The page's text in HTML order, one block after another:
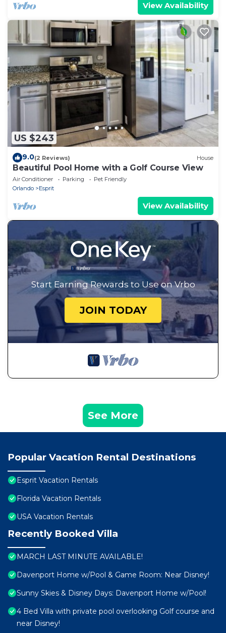
View Availability
US $243
9.0(2 Reviews) House
Beautiful Pool Home with a Golf Course View
Air Conditioner Parking
Pet Friendly
Orlando
Esprit
View Availability
Start Earning Rewards to Use on Vrbo
JOIN TODAY
See More
Popular Vacation Rental Destinations
Esprit Vacation Rentals
Florida Vacation Rentals
USA Vacation Rentals
Recently Booked Villa
MARCH LAST MINUTE AVAILABLE!
Davenport Home w/Pool & Game Room: Near Disney!
Sunny Skies & Disney Days: Davenport Home w/Pool!
4 Bed Villa with private pool overlooking Golf course and
near Disney!